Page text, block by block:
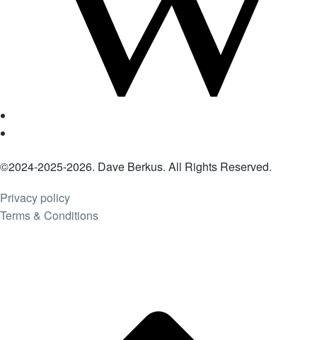
©2024-2025-2026. Dave Berkus. All Rights Reserved.
Privacy policy
Terms & Conditions